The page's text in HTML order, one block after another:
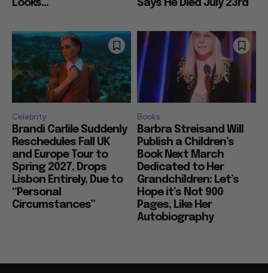
Looks...
Says He Died July 23rd
Celebrity
Brandi Carlile Suddenly
Reschedules Fall UK
and Europe Tour to
Spring 2027, Drops
Lisbon Entirely, Due to
“Personal
Circumstances”
Books
Barbra Streisand Will
Publish a Children’s
Book Next March
Dedicated to Her
Grandchildren: Let’s
Hope it’s Not 900
Pages, Like Her
Autobiography